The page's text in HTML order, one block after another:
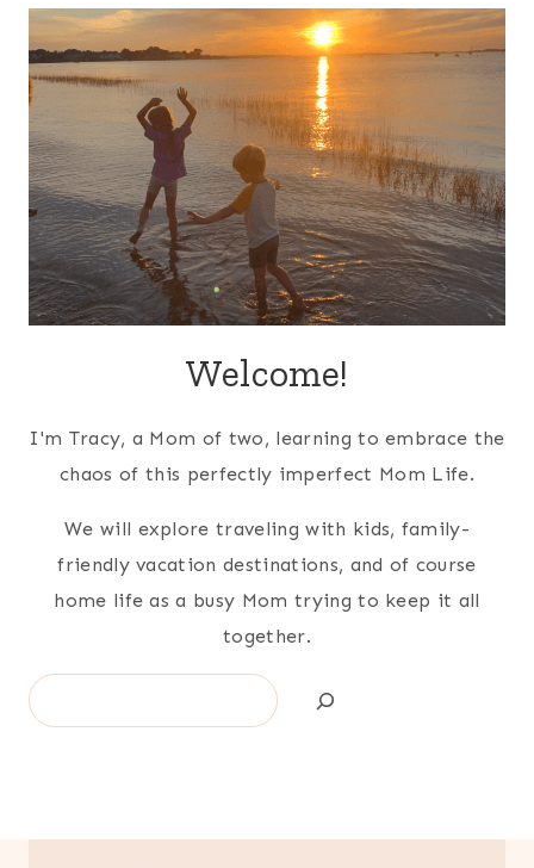
Welcome!
I'm Tracy, a Mom of two, learning to embrace the
chaos of this perfectly imperfect Mom Life.
We will explore traveling with kids, family-
friendly vacation destinations, and of course
home life as a busy Mom trying to keep it all
together.
Search